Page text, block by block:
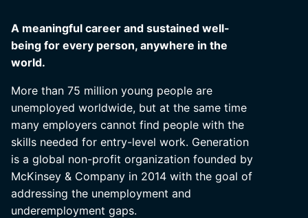
A meaningful career and sustained well-
being for every person, anywhere in the
world.
More than 75 million young people are
unemployed worldwide, but at the same time
many employers cannot find people with the
skills needed for entry-level work. Generation
is a global non-profit organization founded by
McKinsey & Company in 2014 with the goal of
addressing the unemployment and
underemployment gaps.